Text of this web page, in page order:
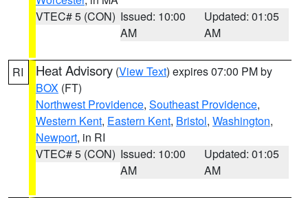
VTEC# 5 (CON) Issued: 10:00
AM
Updated: 01:05
AM
RI Heat Advisory (View Text) expires 07:00 PM by
BOX (FT)
Northwest Providence, Southeast Providence,
Western Kent, Eastern Kent, Bristol, Washington,
Newport, in RI
VTEC# 5 (CON) Issued: 10:00
AM
Updated: 01:05
AM